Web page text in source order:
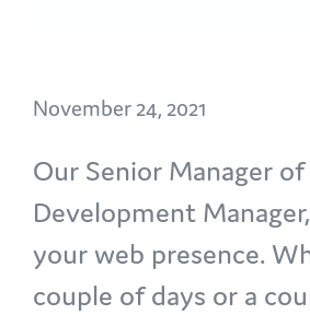
November 24, 2021
Our Senior Manager
Development
your web presence.
couple of days or a